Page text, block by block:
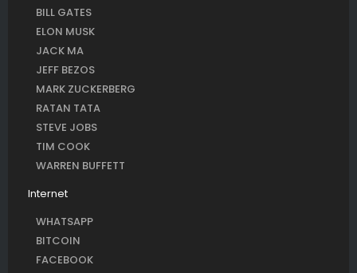
BILL GATES
ELON MUSK
JACK MA
JEFF BEZOS
MARK ZUCKERBERG
RATAN TATA
STEVE JOBS
TIM COOK
WARREN BUFFETT
Internet
WHATSAPP
BITCOIN
FACEBOOK